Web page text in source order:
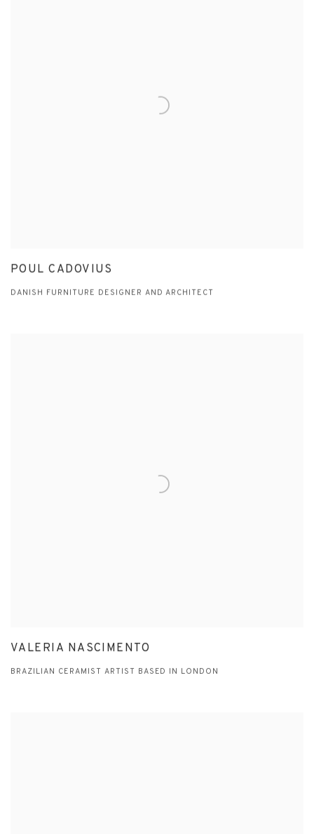
POUL CADOVIUS
DANISH FURNITURE DESIGNER AND ARCHITECT
VALERIA NASCIMENTO
BRAZILIAN CERAMIST ARTIST BASED IN LONDON